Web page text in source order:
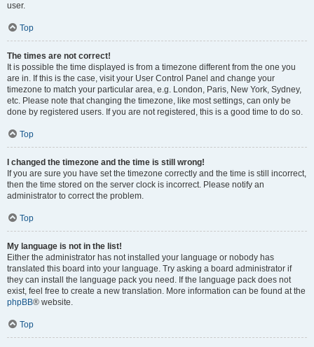
user.
Top
The times are not correct!
It is possible the time displayed is from a timezone different from the one you
are in. If this is the case, visit your User Control Panel and change your
timezone to match your particular area, e.g. London, Paris, New York, Sydney,
etc. Please note that changing the timezone, like most settings, can only be
done by registered users. If you are not registered, this is a good time to do so.
Top
I changed the timezone and the time is still wrong!
If you are sure you have set the timezone correctly and the time is still incorrect,
then the time stored on the server clock is incorrect. Please notify an
administrator to correct the problem.
Top
My language is not in the list!
Either the administrator has not installed your language or nobody has
translated this board into your language. Try asking a board administrator if
they can install the language pack you need. If the language pack does not
exist, feel free to create a new translation. More information can be found at the
phpBB® website.
Top